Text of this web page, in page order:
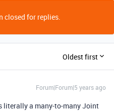
closed for replies.
Oldest first
Forum|Forum|5 years ago
literally a many-to-many Joint